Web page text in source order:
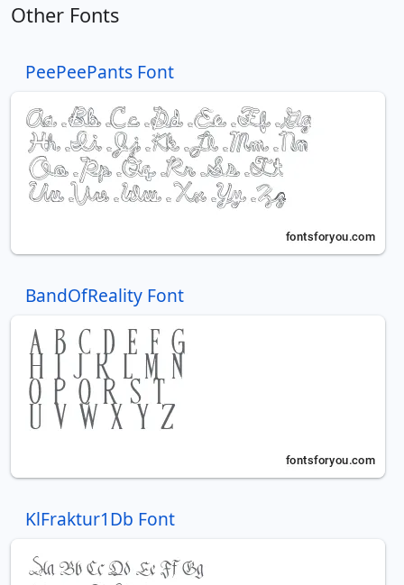
Other Fonts
PeePeePants Font
BandOfReality Font
KlFraktur1Db Font